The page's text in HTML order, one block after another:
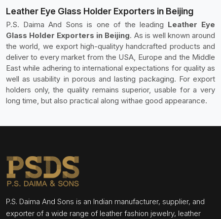
Leather Eye Glass Holder Exporters in Beijing
P.S. Daima And Sons is one of the leading Leather Eye
Glass Holder Exporters in Beijing. As is well known around
the world, we export high-qualityy handcrafted products and
deliver to every market from the USA, Europe and the Middle
East while adhering to international expectations for quality as
well as usability in porous and lasting packaging. For export
holders only, the quality remains superior, usable for a very
long time, but also practical along withae good appearance.
P.S. Daima And Sons is an Indian manufacturer, supplier, and
exporter of a wide range of leather fashion jewelry, leather